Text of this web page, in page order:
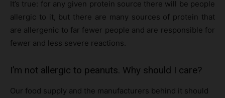
It’s true: for any given protein source there will be people
allergic to it, but there are many sources of protein that
are allergenic to far fewer people and are responsible for
fewer and less severe reactions.
I’m not allergic to peanuts. Why should I care?
Our food supply and the manufacturers behind it should